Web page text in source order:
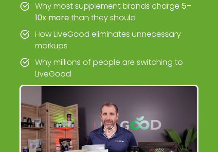
Why most supplement brands charge 5–
10x morethan they should
How LiveGood eliminates unnecessary
markups
Why millions of people are switching to
LiveGood